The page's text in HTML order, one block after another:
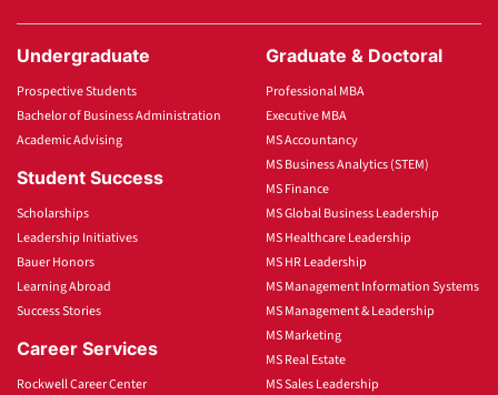
Undergraduate
Prospective Students
Bachelor of Business Administration
Academic Advising
Student Success
Scholarships
Leadership Initiatives
Bauer Honors
Learning Abroad
Success Stories
Career Services
Rockwell Career Center
Graduate & Doctoral
Professional MBA
Executive MBA
MS Accountancy
MS Business Analytics (STEM)
MS Finance
MS Global Business Leadership
MS Healthcare Leadership
MS HR Leadership
MS Management Information Systems
MS Management & Leadership
MS Marketing
MS Real Estate
MS Sales Leadership